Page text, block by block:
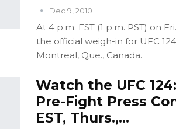
Dec 9, 2010
At 4 p.m. EST (1 p.m. PST) on
the official weigh-in for UFC
Montreal, Que., Canada.
Watch the UFC
Pre-Fight Press
EST, Thurs.,…